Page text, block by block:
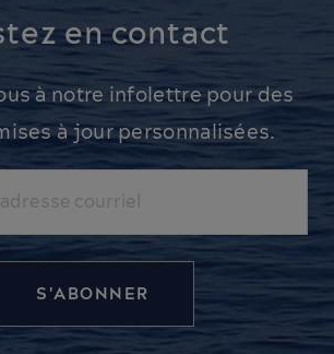
en contact
à notre infolettre pour des
à jour personnalisées.